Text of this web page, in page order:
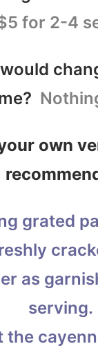
for 2-4
own
grated
as
serving.
the